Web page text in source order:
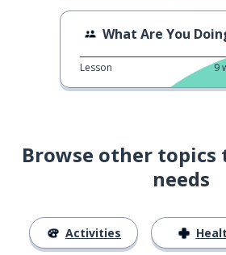
What Are You Doing
Lesson 9
Browse other
needs
Activities